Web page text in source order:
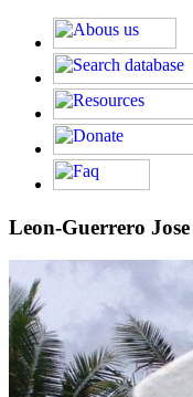
Leon-Guerrero